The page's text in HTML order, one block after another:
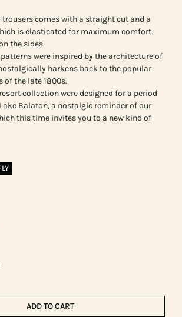
comes with a straight cut and a
is elasticated for maximum comfort.
the sides.
were inspired by the architecture of
harkens back to the popular
the late 1800s.
collection were designed for a period
Balaton, a nostalgic reminder of our
this time invites you to a new kind of
ADD TO CART